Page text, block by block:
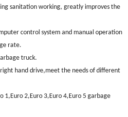
sanitation working, greatly improves the
control system and manual operation
rate.
truck.
hand drive,meet the needs of different
1,Euro 2,Euro 3,Euro 4,Euro 5 garbage